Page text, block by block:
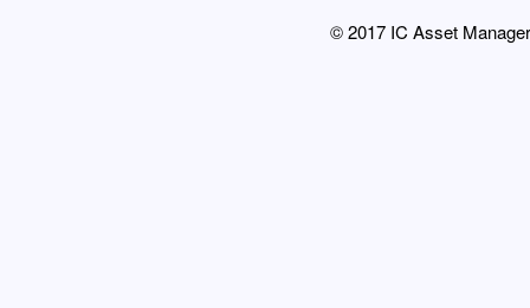
© 2017 IC Asset